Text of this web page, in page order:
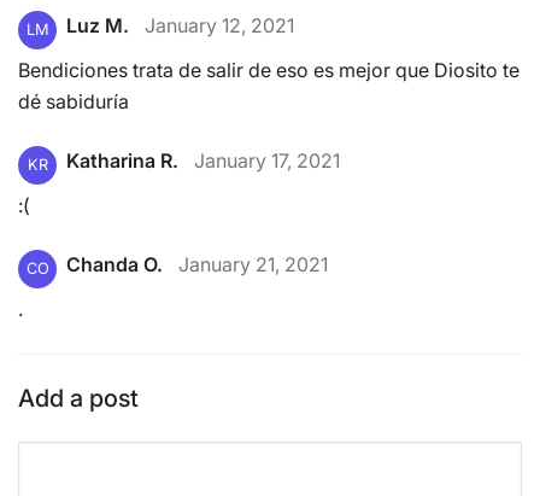
LM Luz M.
January 12, 2021
Bendiciones trata de salir de eso es mejor que Diosito te
dé sabiduría
KR Katharina R.
January 17, 2021
:(
CO Chanda O.
January 21, 2021
.
Add a post